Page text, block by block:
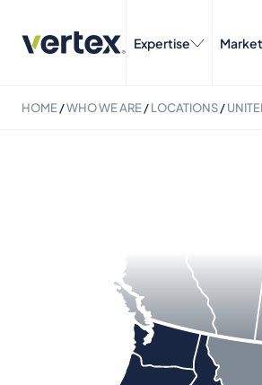
Expertise
HOME/WHO WE ARE/LOCATIONS/